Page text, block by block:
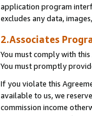
application program
excludes any data,
2.Associates
You must comply with
You must promptly
If you violate this
available to us, we
commission income